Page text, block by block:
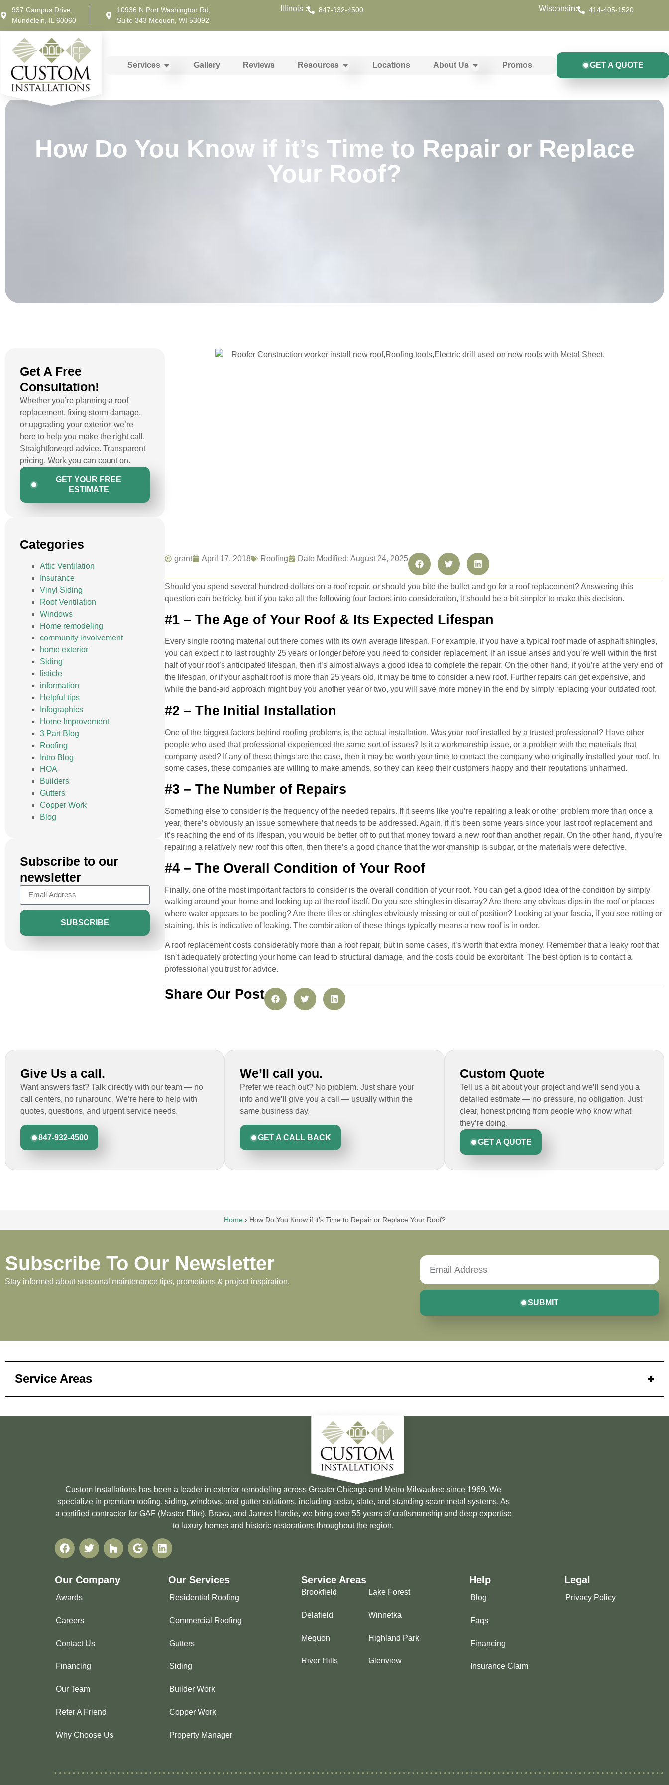
937 Campus Drive,
Mundelein, IL 60060
10936 N Port Washington Rd,
Suite 343 Mequon, WI 53092
Illinois : 847-932-4500 Wisconsin: 414-405-1520
Services Gallery Reviews Resources Locations About Us Promos GET A QUOTE
How Do You Know if it’s Time to Repair or Replace
Your Roof?
Get A Free
Consultation!
Whether you’re planning a roof
replacement, fixing storm damage,
or upgrading your exterior, we’re
here to help you make the right call.
Straightforward advice. Transparent
pricing. Work you can count on.
GET YOUR FREE
ESTIMATE
Categories
Attic Ventilation
Insurance
Vinyl Siding
Roof Ventilation
Windows
Home remodeling
community involvement
home exterior
Siding
listicle
information
Helpful tips
Infographics
Home Improvement
3 Part Blog
Roofing
Intro Blog
HOA
Builders
Gutters
Copper Work
Blog
Subscribe to our
newsletter
SUBSCRIBE
grant April 17, 2018 Roofing Date Modified: August 24, 2025
Should you spend several hundred dollars on a roof repair, or should you bite the bullet and go for a roof replacement? Answering this
question can be tricky, but if you take all the following four factors into consideration, it should be a bit simpler to make this decision.
#1 – The Age of Your Roof & Its Expected Lifespan
Every single roofing material out there comes with its own average lifespan. For example, if you have a typical roof made of asphalt shingles,
you can expect it to last roughly 25 years or longer before you need to consider replacement. If an issue arises and you’re well within the first
half of your roof’s anticipated lifespan, then it’s almost always a good idea to complete the repair. On the other hand, if you’re at the very end of
the lifespan, or if your asphalt roof is more than 25 years old, it may be time to consider a new roof. Further repairs can get expensive, and
while the band-aid approach might buy you another year or two, you will save more money in the end by simply replacing your outdated roof.
#2 – The Initial Installation
One of the biggest factors behind roofing problems is the actual installation. Was your roof installed by a trusted professional? Have other
people who used that professional experienced the same sort of issues? Is it a workmanship issue, or a problem with the materials that
company used? If any of these things are the case, then it may be worth your time to contact the company who originally installed your roof. In
some cases, these companies are willing to make amends, so they can keep their customers happy and their reputations unharmed.
#3 – The Number of Repairs
Something else to consider is the frequency of the needed repairs. If it seems like you’re repairing a leak or other problem more than once a
year, there’s obviously an issue somewhere that needs to be addressed. Again, if it’s been some years since your last roof replacement and
it’s reaching the end of its lifespan, you would be better off to put that money toward a new roof than another repair. On the other hand, if you’re
repairing a relatively new roof this often, then there’s a good chance that the workmanship is subpar, or the materials were defective.
#4 – The Overall Condition of Your Roof
Finally, one of the most important factors to consider is the overall condition of your roof. You can get a good idea of the condition by simply
walking around your home and looking up at the roof itself. Do you see shingles in disarray? Are there any obvious dips in the roof or places
where water appears to be pooling? Are there tiles or shingles obviously missing or out of position? Looking at your fascia, if you see rotting or
staining, this is indicative of leaking. The combination of these things typically means a new roof is in order.
A roof replacement costs considerably more than a roof repair, but in some cases, it’s worth that extra money. Remember that a leaky roof that
isn’t adequately protecting your home can lead to structural damage, and the costs could be exorbitant. The best option is to contact a
professional you trust for advice.
Share Our Post
Give Us a call.
Want answers fast? Talk directly with our team — no
call centers, no runaround. We’re here to help with
quotes, questions, and urgent service needs.
847-932-4500
We’ll call you.
Prefer we reach out? No problem. Just share your
info and we’ll give you a call — usually within the
same business day.
GET A CALL BACK
Custom Quote
Tell us a bit about your project and we’ll send you a
detailed estimate — no pressure, no obligation. Just
clear, honest pricing from people who know what
they’re doing.
GET A QUOTE
Home › How Do You Know if it’s Time to Repair or Replace Your Roof?
Subscribe To Our Newsletter
Stay informed about seasonal maintenance tips, promotions & project inspiration.
SUBMIT
Service Areas
Custom Installations has been a leader in exterior remodeling across Greater Chicago and Metro Milwaukee since 1969. We
specialize in premium roofing, siding, windows, and gutter solutions, including cedar, slate, and standing seam metal systems. As
a certified contractor for GAF (Master Elite), Brava, and James Hardie, we bring over 55 years of craftsmanship and deep expertise
to luxury homes and historic restorations throughout the region.
Our Company
Awards
Careers
Contact Us
Financing
Our Team
Refer A Friend
Why Choose Us
Our Services
Residential Roofing
Commercial Roofing
Gutters
Siding
Builder Work
Copper Work
Property Manager
Service Areas
Brookfield
Delafield
Mequon
River Hills
Lake Forest
Winnetka
Highland Park
Glenview
Help
Blog
Faqs
Financing
Insurance Claim
Legal
Privacy Policy